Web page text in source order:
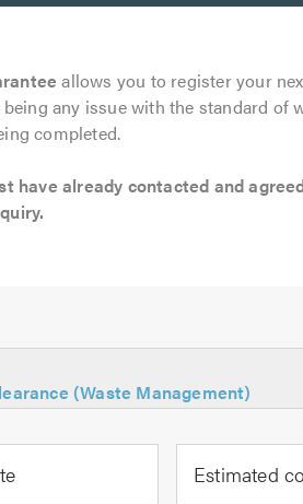
allows you to register your
any issue with the standard
completed.
have already contacted and
(Waste Management)
Estimated